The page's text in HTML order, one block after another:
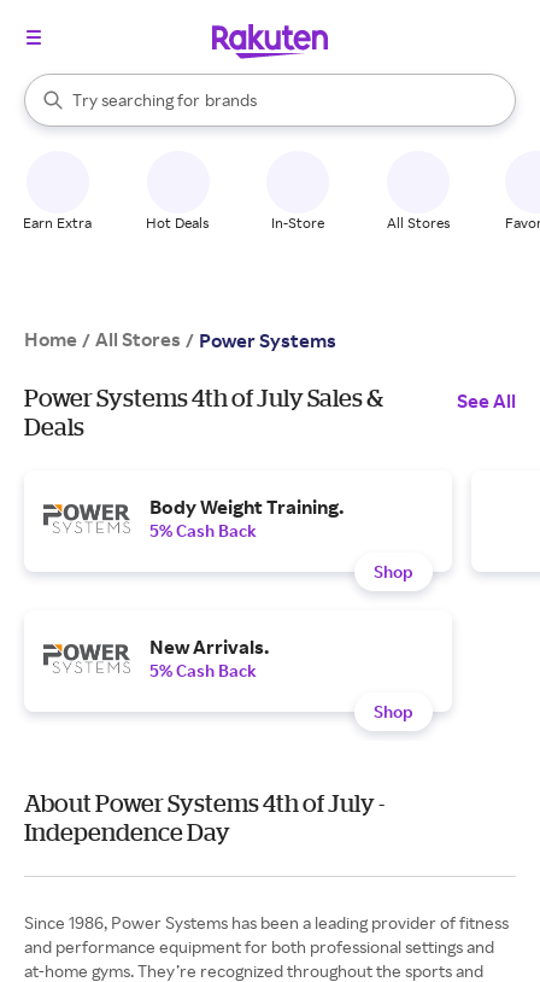
Search Rakuten
Try searching for
stores
brands
groceries
When autocomplete results are available, use the up and down
Earn Extra Hot Deals In-Store All Stores
Home / All Stores / Power Systems
Power Systems 4th of July Sales &
Deals
See All
Body Weight Training.
5% Cash Back
Shop
New Arrivals.
5% Cash Back
Shop
About Power Systems 4th of July -
Independence Day
Since 1986, Power Systems has been a leading provider of fitness
and performance equipment for both professional settings and
at-home gyms. They’re recognized throughout the sports and